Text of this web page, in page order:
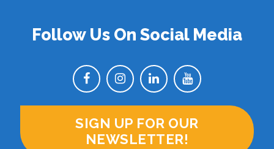
Follow Us On Social Media
SIGN UP FOR OUR
NEWSLETTER!